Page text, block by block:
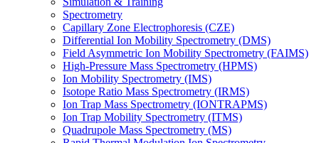
Spectrometry
Capillary Zone Electrophoresis (CZE)
Differential Ion Mobility Spectrometry (DMS)
Field Asymmetric Ion Mobility Spectrometry (FAIMS)
High-Pressure Mass Spectrometry (HPMS)
Ion Mobility Spectrometry (IMS)
Isotope Ratio Mass Spectrometry (IRMS)
Ion Trap Mass Spectrometry (IONTRAPMS)
Ion Trap Mobility Spectrometry (ITMS)
Quadrupole Mass Spectrometry (MS)